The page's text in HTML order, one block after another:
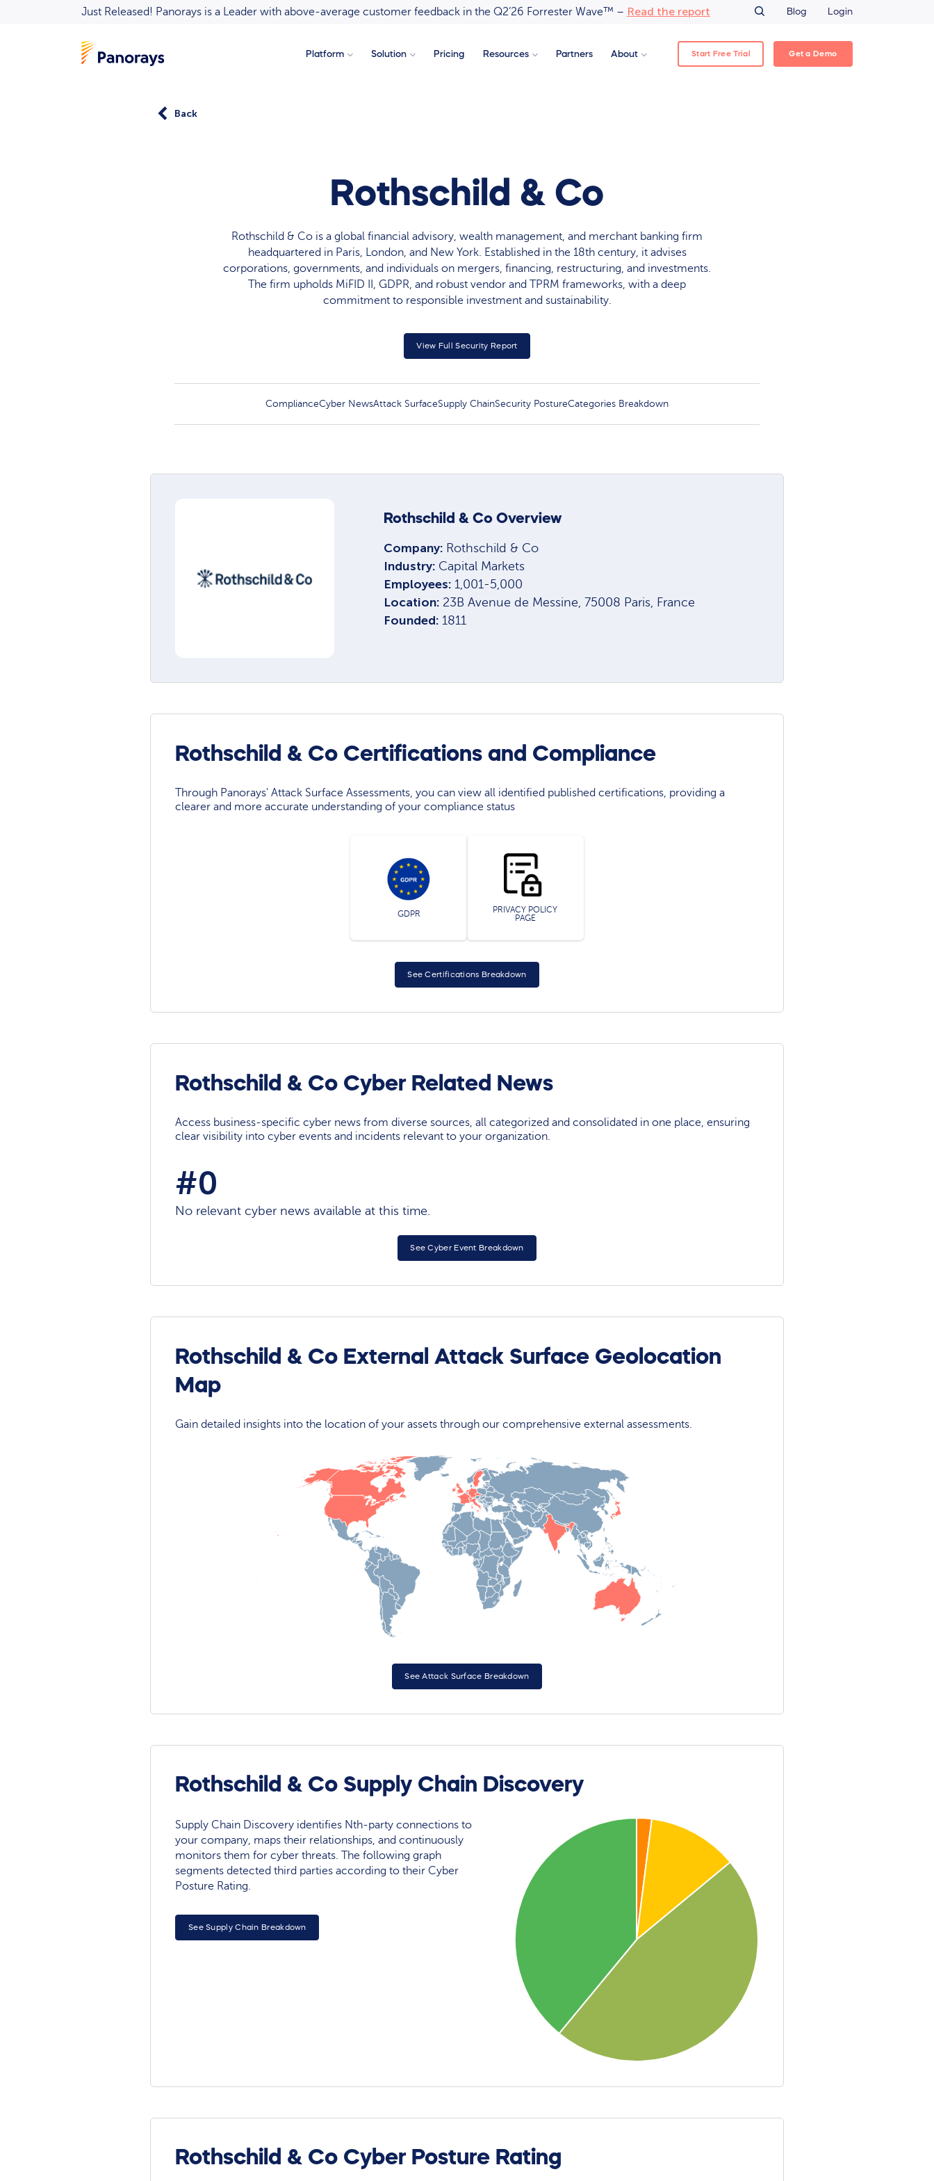
Just Released! Panorays is a Leader with above-average customer feedback in the Q2’26 Forrester Wave™ – Read the report Blog Login
Platform Solution Pricing Resources Partners About Start Free Trial Get a Demo
Back
Rothschild & Co
Rothschild & Co is a global financial advisory, wealth management, and merchant banking firm
headquartered in Paris, London, and New York. Established in the 18th century, it advises
corporations, governments, and individuals on mergers, financing, restructuring, and investments.
The firm upholds MiFID II, GDPR, and robust vendor and TPRM frameworks, with a deep
commitment to responsible investment and sustainability.
View Full Security Report
ComplianceCyber NewsAttack SurfaceSupply ChainSecurity PostureCategories Breakdown
Rothschild & Co Overview
Company: Rothschild & Co
Industry: Capital Markets
Employees: 1,001-5,000
Location: 23B Avenue de Messine, 75008 Paris, France
Founded: 1811
Rothschild & Co Certifications and Compliance
Through Panorays' Attack Surface Assessments, you can view all identified published certifications, providing a
clearer and more accurate understanding of your compliance status
GDPR
PRIVACY POLICY
PAGE
See Certifications Breakdown
Rothschild & Co Cyber Related News
Access business-specific cyber news from diverse sources, all categorized and consolidated in one place, ensuring
clear visibility into cyber events and incidents relevant to your organization.
#0
No relevant cyber news available at this time.
See Cyber Event Breakdown
Rothschild & Co External Attack Surface Geolocation
Map
Gain detailed insights into the location of your assets through our comprehensive external assessments.
See Attack Surface Breakdown
Rothschild & Co Supply Chain Discovery
Supply Chain Discovery identifies Nth-party connections to
your company, maps their relationships, and continuously
monitors them for cyber threats. The following graph
segments detected third parties according to their Cyber
Posture Rating.
See Supply Chain Breakdown
Rothschild & Co Cyber Posture Rating